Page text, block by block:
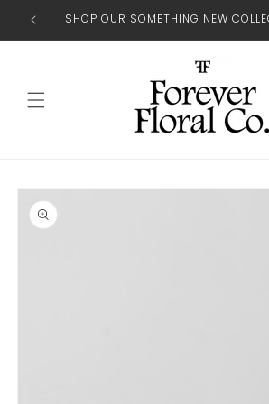
Skip to
content
SHOP OUR SOMETHING NEW
Skip to
product
information